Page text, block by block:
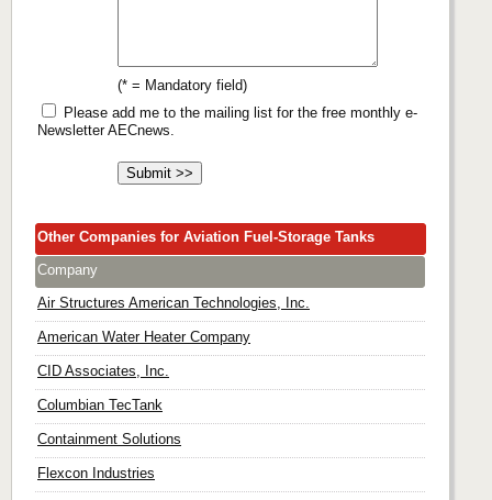
(* = Mandatory field)
Please add me to the mailing list for the free monthly e-
Newsletter AECnews.
Other Companies for Aviation Fuel-Storage Tanks
Company
Air Structures American Technologies, Inc.
American Water Heater Company
CID Associates, Inc.
Columbian TecTank
Containment Solutions
Flexcon Industries